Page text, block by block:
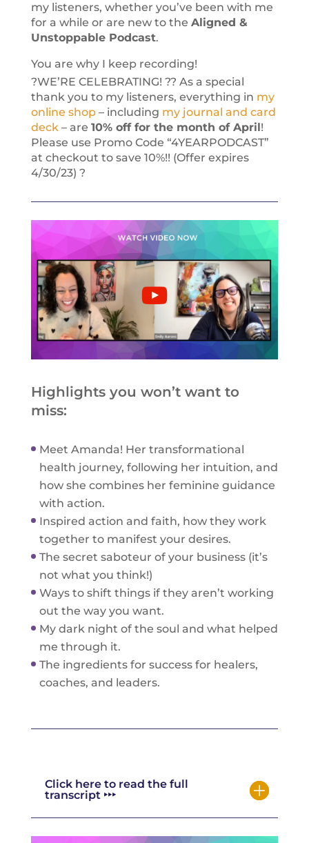
my listeners, whether you’ve been with me
for a while or are new to the Aligned &
Unstoppable Podcast.
You are why I keep recording!
?WE’RE CELEBRATING! ?? As a special
thank you to my listeners, everything in my
online shop– including my journal and card
deck– are 10% off for the month of April !
Please use Promo Code “4YEARPODCAST”
at checkout to save 10%!! (Offer expires
4/30/23) ?
Highlights you won’t want to
miss:
Meet Amanda! Her transformational
health journey, following her intuition, and
how she combines her feminine guidance
with action.
Inspired action and faith, how they work
together to manifest your desires.
The secret saboteur of your business (it’s
not what you think!)
Ways to shift things if they aren’t working
out the way you want.
My dark night of the soul and what helped
me through it.
The ingredients for success for healers,
coaches, and leaders.
Click here to read the full
transcript ‣‣‣